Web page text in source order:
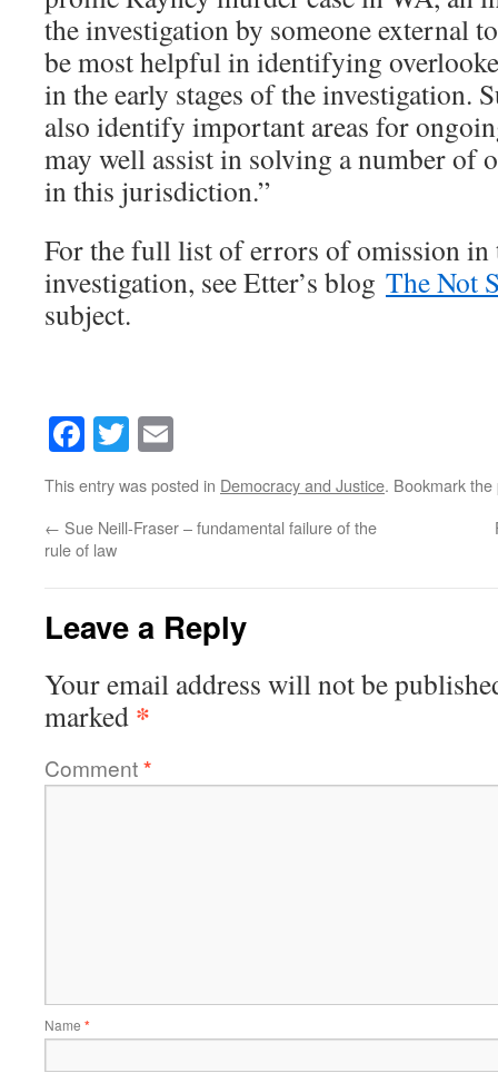
the investigation by someone external
be most helpful in identifying
in the early stages of the investigation.
also identify important areas for
may well assist in solving a number of
in this jurisdiction.”
For the full list of errors of omission in
investigation, see Etter’s blog The Not
subject.
Facebook
Twitter
This entry was posted in Democracy and Justice. Bookmark the
← Sue Neill-Fraser – fundamental failure of the
rule of law
Leave a Reply
Your email address will not be
marked *
Comment*
Name *